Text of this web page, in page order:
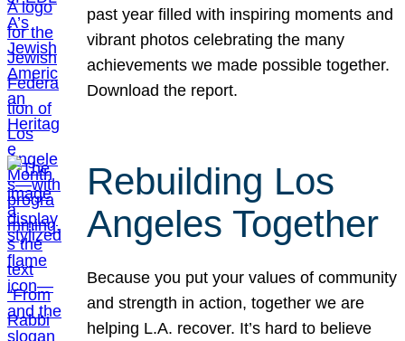
past year filled with inspiring moments and
vibrant photos celebrating the many
achievements we made possible together.
Download the report.
Rebuilding Los
Angeles Together
Because you put your values of community
and strength in action, together we are
helping L.A. recover. It’s hard to believe